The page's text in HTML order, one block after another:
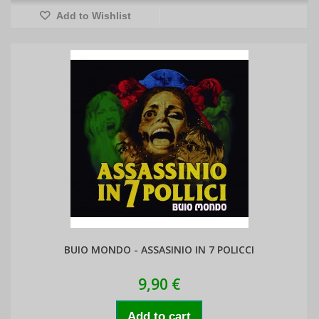
Add to Wishlist
BUIO MONDO - ASSASINIO IN 7 POLICCI
9,90 €